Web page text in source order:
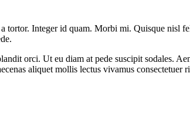
Integer id quam. Morbi mi. Quisque nisl
orci. Ut eu diam at pede suscipit sodales.
aliquet mollis lectus vivamus consectetuer